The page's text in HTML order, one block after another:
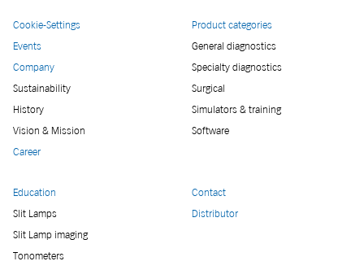
Cookie-Settings
Events
Company
Sustainability
History
Vision & Mission
Career
Product categories
General diagnostics
Specialty diagnostics
Surgical
Simulators & training
Software
Education
Slit Lamps
Slit Lamp imaging
Tonometers
Contact
Distributor